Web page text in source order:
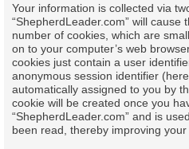
Your information is collected via
“ShepherdLeader.com” will cause
number of cookies, which are
on to your computer’s web
cookies just contain a user
anonymous session identifier
automatically assigned to you by
cookie will be created once you
“ShepherdLeader.com” and is
been read, thereby improving your